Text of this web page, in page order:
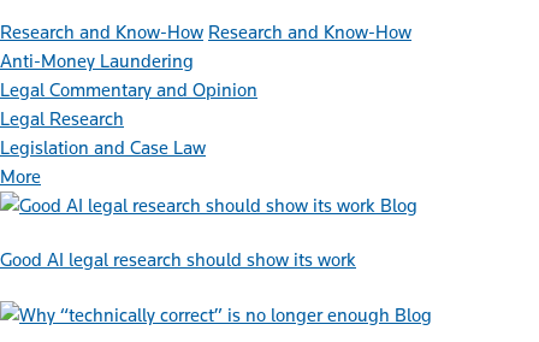
Research and Know-How Research and Know-How
Anti-Money Laundering
Legal Commentary and Opinion
Legal Research
Legislation and Case Law
More
Blog
Good AI legal research should show its work
Blog